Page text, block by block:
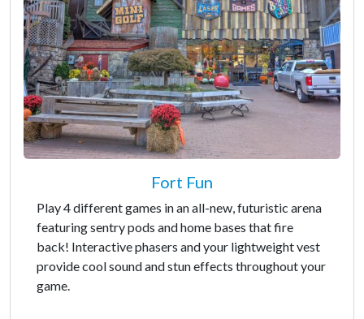
Fort Fun
Play 4 different games in an all-new, futuristic arena
featuring sentry pods and home bases that fire
back! Interactive phasers and your lightweight vest
provide cool sound and stun effects throughout your
game.